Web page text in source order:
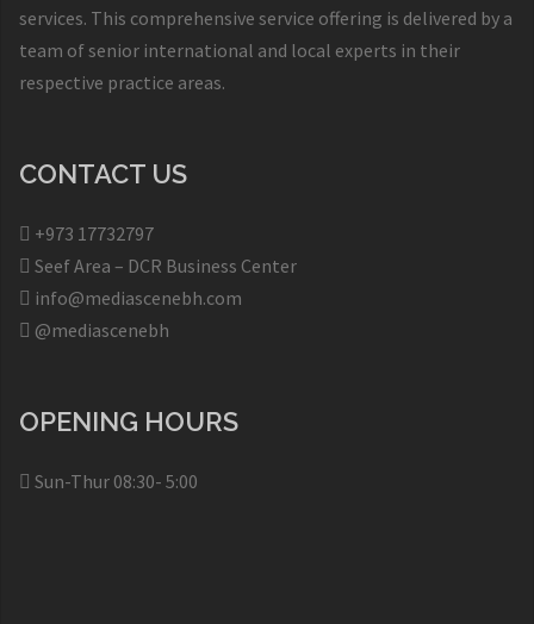
services. This comprehensive service offering is delivered by a
team of senior international and local experts in their
respective practice areas.
CONTACT US
+973 17732797​
Seef Area – DCR Business Center​
info@mediascenebh.com
@mediascenebh
OPENING HOURS
Sun-Thur 08:30- 5:00